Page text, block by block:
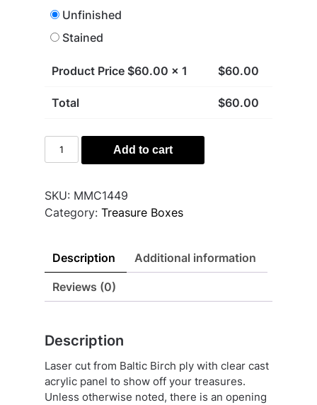
Unfinished
Stained
Product Price $60.00 x 1 $60.00
Total $60.00
Gnome
Treasure
quantity
Add to cart
SKU: MMC1449
Category: Treasure Boxes
Description Additional information
Reviews (0)
Description
Laser cut from Baltic Birch ply with clear cast
acrylic panel to show off your treasures.
Unless otherwise noted, there is an opening